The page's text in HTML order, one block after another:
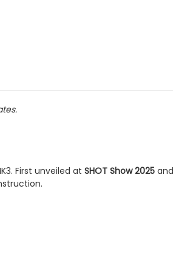
First unveiled at SHOT Show 2025